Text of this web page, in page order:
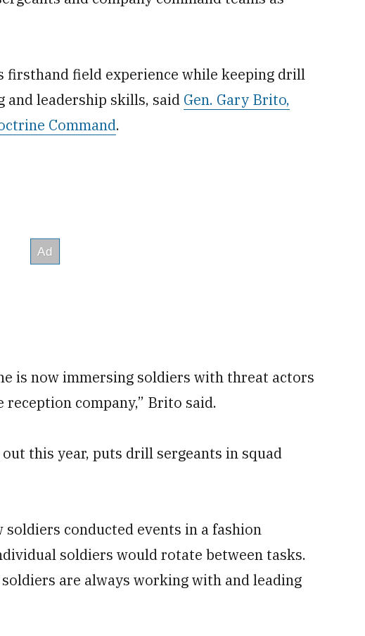
firsthand field experience while keeping drill
and leadership skills, said Gen. Gary Brito,
Command.
is now immersing soldiers with threat actors
company,” Brito said.
this year, puts drill sergeants in squad
soldiers conducted events in a fashion
soldiers would rotate between tasks.
are always working with and leading